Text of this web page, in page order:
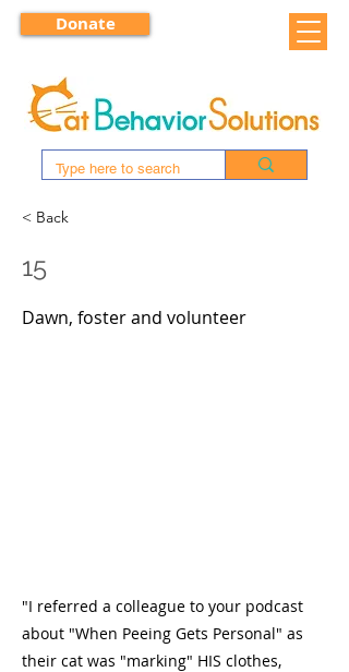
Donate
< Back
15
Dawn, foster and volunteer
"I referred a colleague to your podcast
about "When Peeing Gets Personal" as
their cat was "marking" HIS clothes,